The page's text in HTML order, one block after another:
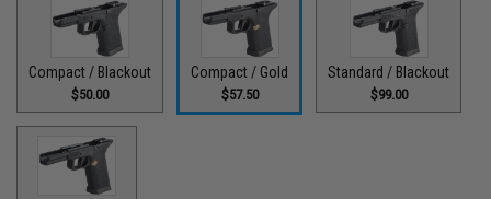
Compact / Blackout
$50.00
Compact / Gold
$57.50
Standard / Blackout
$99.00